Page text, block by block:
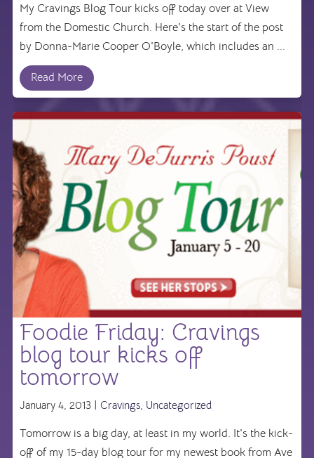
My Cravings Blog Tour kicks off today over at View
from the Domestic Church. Here's the start of the post
by Donna-Marie Cooper O'Boyle, which includes an ...
Read More
Foodie Friday: Cravings
blog tour kicks off
tomorrow
January 4, 2013 | Cravings, Uncategorized
Tomorrow is a big day, at least in my world. It's the kick-
off of my 15-day blog tour for my newest book from Ave